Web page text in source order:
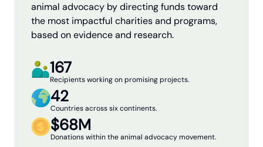
animal advocacy by directing funds toward
the most impactful charities and programs,
based on evidence and research.
167
Recipients working on promising projects.
42
Countries across six continents.
$68M
Donations within the animal advocacy movement.